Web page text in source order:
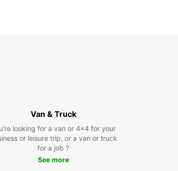
Van & Truck
looking for a van or 4x4 for your
or leisure trip, or a van or truck
for a job ?
See more